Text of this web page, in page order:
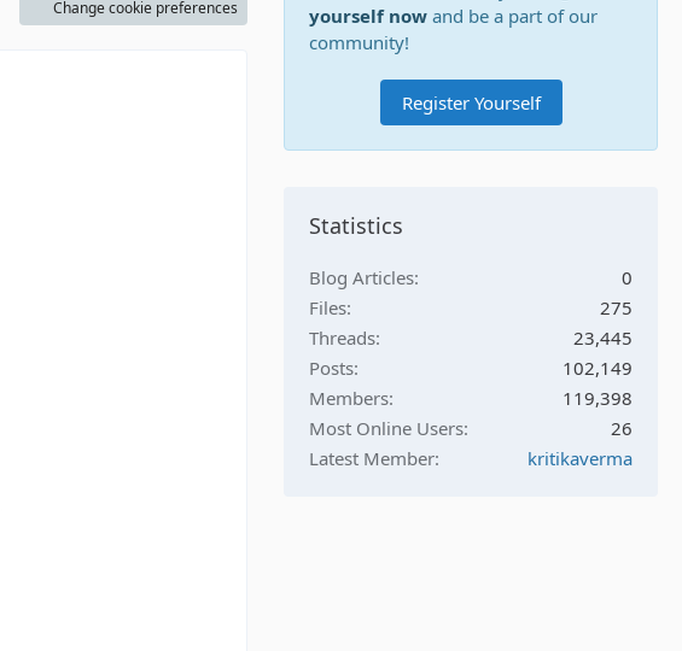
Change cookie preferences
yourself now and be a part of our
community!
Register Yourself
Statistics
Blog Articles
0
Files
275
Threads
23,445
Posts
102,149
Members
119,398
Most Online Users
26
Latest Member
kritikaverma